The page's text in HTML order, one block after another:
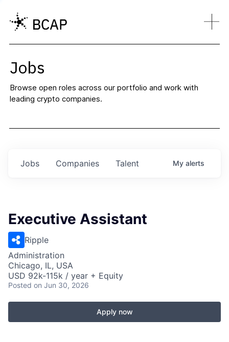
Jobs
Browse open roles across our portfolio and work with
leading crypto companies.
Jobs Companies Talent My alerts
Executive Assistant
Ripple
Administration
Chicago, IL, USA
USD 92k-115k / year + Equity
Posted on Jun 30, 2026
Apply now